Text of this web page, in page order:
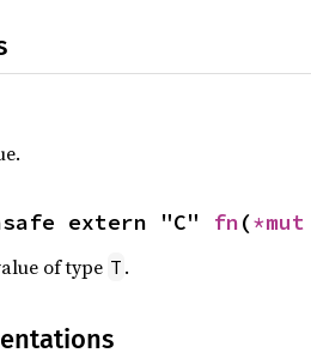
extern "C" fn(*mut
of type T .